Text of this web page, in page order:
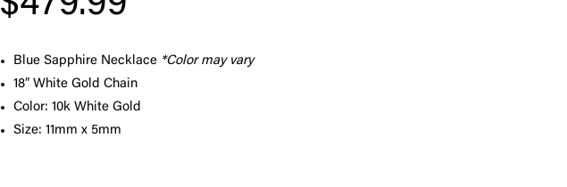
Blue Sapphire Necklace *Color may vary
18″ White Gold Chain
Color: 10k White Gold
Size: 11mm x 5mm